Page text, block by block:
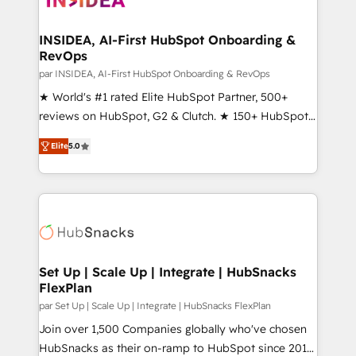
scale. 🏆 HubSpot’s CEO called us “the partner of the
future.” Others agree it is proof of trust built through
measurable impact.
INSIDEA, AI-First HubSpot Onboarding &
RevOps
par INSIDEA, AI-First HubSpot Onboarding & RevOps
★ World's #1 rated Elite HubSpot Partner, 500+
reviews on HubSpot, G2 & Clutch. ★ 150+ HubSpot
Certified Experts & Trainers across the team ★
1,500+ implementations across five continents ★ AI-
First, RevOps-led, Onboarding obsessed ★
Company of the Year 2024/25 INSIDEA helps
engine. We onboard your team, migrate your data,
from week one, in your time zone. What we do ➤
Onboarding: Live in weeks, with workflows built
around your business, not a template. ➤ Migration:
Move from any legacy CRM. Zero downtime, full data
integrity. ➤ Implementation: Configure HubSpot to
Elite5.0
Set Up | Scale Up | Integrate | HubSnacks
FlexPlan
par Set Up | Scale Up | Integrate | HubSnacks FlexPlan
Join over 1,500 Companies globally who've chosen
HubSnacks as their on-ramp to HubSpot since 2014